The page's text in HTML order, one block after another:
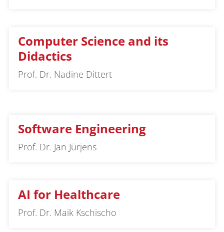
Computer Science and its
Didactics
Prof. Dr. Nadine Dittert
Software Engineering
Prof. Dr. Jan Jürjens
AI for Healthcare
Prof. Dr. Maik Kschischo